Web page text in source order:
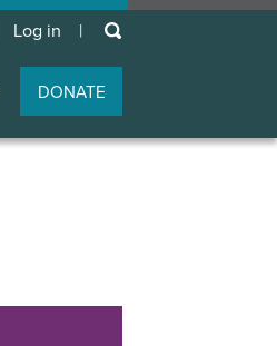
User
account
menu
Log in keywords
DONATE